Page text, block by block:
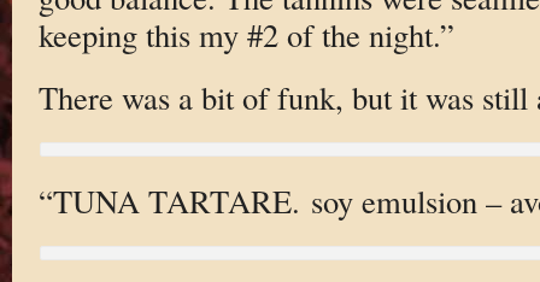
keeping this my #2 of the night.”
There was a bit of funk, but it was still
“TUNA TARTARE. soy emulsion –